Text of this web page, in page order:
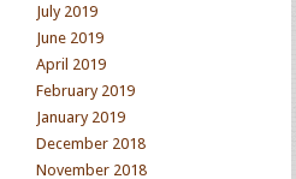
July 2019
June 2019
April 2019
February 2019
January 2019
December 2018
November 2018